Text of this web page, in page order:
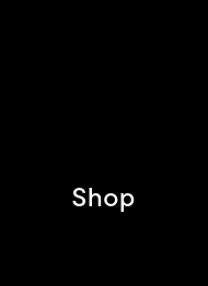
Shop